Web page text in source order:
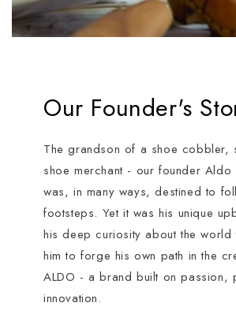
Our Founder's
The grandson of a shoe cobbler,
shoe merchant - our founder Aldo
was, in many ways, destined to
footsteps. Yet it was his unique
his deep curiosity about the world
him to forge his own path in the
ALDO - a brand built on passion,
innovation.